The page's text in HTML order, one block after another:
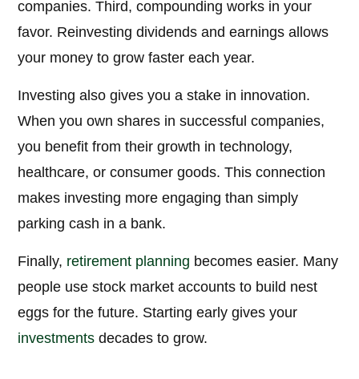
companies. Third, compounding works in your
favor. Reinvesting dividends and earnings allows
your money to grow faster each year.
Investing also gives you a stake in innovation.
When you own shares in successful companies,
you benefit from their growth in technology,
healthcare, or consumer goods. This connection
makes investing more engaging than simply
parking cash in a bank.
Finally, retirement planning becomes easier. Many
people use stock market accounts to build nest
eggs for the future. Starting early gives your
investments decades to grow.